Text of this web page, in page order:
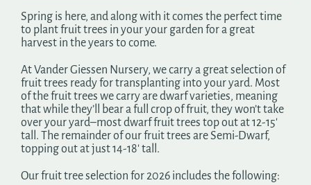
Spring is here, and along with it comes the perfect time
to plant fruit trees in your your garden for a great
harvest in the years to come.
At Vander Giessen Nursery, we carry a great selection of
fruit trees ready for transplanting into your yard. Most
of the fruit trees we carry are dwarf varieties, meaning
that while they’ll bear a full crop of fruit, they won’t take
over your yard–most dwarf fruit trees top out at 12-15′
tall. The remainder of our fruit trees are Semi-Dwarf,
topping out at just 14-18′ tall.
Our fruit tree selection for 2026 includes the following: